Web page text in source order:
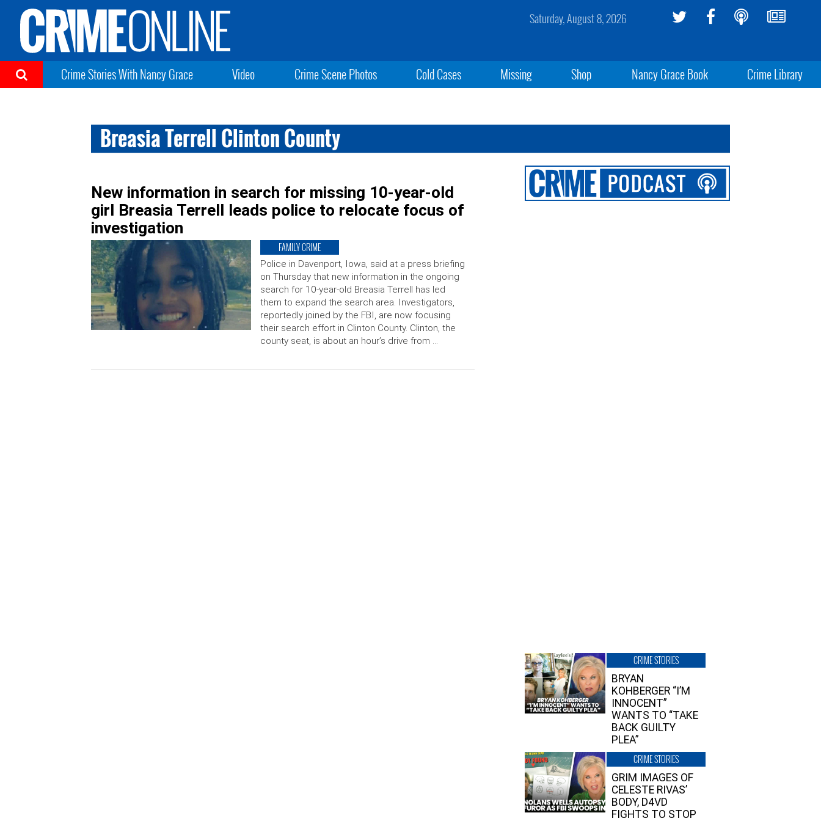
Saturday, August 8, 2026
Crime Stories With Nancy Grace Video Crime Scene Photos Cold Cases Missing Shop Nancy Grace Book Crime Library
Breasia Terrell Clinton County
New information in search for missing 10-year-old
girl Breasia Terrell leads police to relocate focus of
investigation
FAMILY CRIME
Police in Davenport, Iowa, said at a press briefing
on Thursday that new information in the ongoing
search for 10-year-old Breasia Terrell has led
them to expand the search area. Investigators,
reportedly joined by the FBI, are now focusing
their search effort in Clinton County. Clinton, the
county seat, is about an hour’s drive from …
CRIME STORIES
BRYAN
KOHBERGER “I’M
INNOCENT”
WANTS TO “TAKE
BACK GUILTY
PLEA”
CRIME STORIES
GRIM IMAGES OF
CELESTE RIVAS’
BODY, D4VD
FIGHTS TO STOP